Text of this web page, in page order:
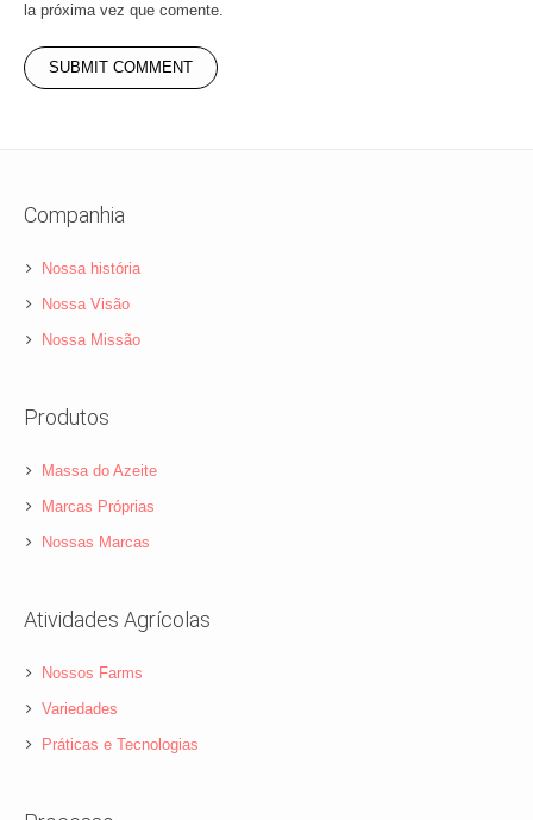
la próxima vez que comente.
Companhia
Nossa história
Nossa Visão
Nossa Missão
Produtos
Massa do Azeite
Marcas Próprias
Nossas Marcas
Atividades Agrícolas
Nossos Farms
Variedades
Práticas e Tecnologias